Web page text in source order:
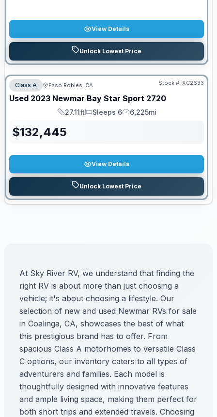
View Details
Unlock Lowest Price
Class A Paso Robles, CA Stock #: XC2633
Used 2023 Newmar Bay Star Sport 2720
Length
27.11ft
Sleeps
Sleeps 6
Mileage
6,225mi
$132,445
View Details
Unlock Lowest Price
At Sky River RV, we understand that finding the
right RV is about more than just choosing a
vehicle; it's about choosing a lifestyle. Our
selection of new and used Newmar RVs for sale
in Coalinga, CA, showcases the best of what
this prestigious brand has to offer. From
spacious Class A motorhomes to versatile Class
C options, our inventory caters to all types of
adventurers and families. Each model is
thoughtfully designed with innovative features
and ample living space, making them perfect for
both short trips and extended travels. Choosing